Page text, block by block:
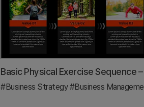
#Diagram
#Business Strategy#Business Management